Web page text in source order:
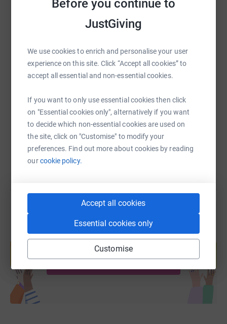
Before you continue to
JustGiving
We use cookies to enrich and personalise your user
experience on this site. Click “Accept all cookies” to
accept all essential and non-essential cookies.
If you want to only use essential cookies then click
on "Essential cookies only", alternatively if you want
to decide which non-essential cookies are used on
the site, click on "Customise" to modify your
preferences. Find out more about cookies by reading
ourcookie policy.
Accept all cookies
Essential cookies only
Customise
adventure, but to make a difference. Every step we take is
in support of those families, helping them find the
set up this JustGiving page to raise as much as we can
for this incredible charity, and we’d love your support.
and will go directly towards helping children and families
who need it most.
Let’s conquer these peaks together—for the kids and
families fighting the toughest battles of their lives.
SMS X Email TikTok QR code
https://www.justgiving.com/page/sab-estates-
Copy link
You can also help by sharing this link on:
Create your own fundraising page and
help support a cause
Start fundraising